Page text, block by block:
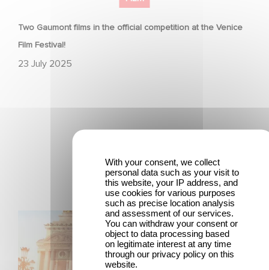
Two Gaumont films in the official competition at the Venice
Film Festival!
23 July 2025
Latest news
Gaumont and Good Hero Announce the Sequel to Leap !
With your consent, we collect
personal data such as your visit to
this website, your IP address, and
use cookies for various purposes
such as precise location analysis
and assessment of our services.
You can withdraw your consent or
object to data processing based
on legitimate interest at any time
through our privacy policy on this
website.